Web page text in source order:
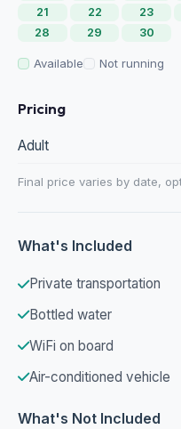
21
22 23
28
29 30
Available Not running
Pricing
Adult
Final price varies by date,
What's Included
Private transportation
Bottled water
WiFi on board
Air-conditioned vehicle
What's Not Included